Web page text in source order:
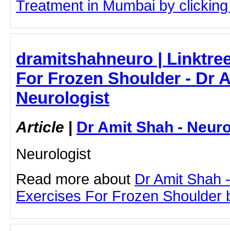
Treatment in Mumbai by
dramitshahneuro |
For Frozen Shoulder - Dr
Neurologist
Article | Dr Amit Shah -
Neurologist
Read more about Dr Amit Shah
Exercises For Frozen Shoulder